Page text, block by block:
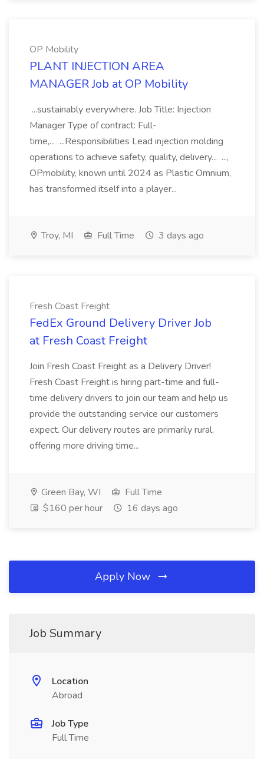
OP Mobility
PLANT INJECTION AREA
MANAGER Job at OP Mobility
...sustainably everywhere. Job Title: Injection
Manager Type of contract: Full-
time,... ...Responsibilities Lead injection molding
operations to achieve safety, quality, delivery... ...,
OPmobility, known until 2024 as Plastic Omnium,
has transformed itself into a player...
Troy, MI Full Time 3 days ago
Fresh Coast Freight
FedEx Ground Delivery Driver Job
at Fresh Coast Freight
Join Fresh Coast Freight as a Delivery Driver!
Fresh Coast Freight is hiring part-time and full-
time delivery drivers to join our team and help us
provide the outstanding service our customers
expect. Our delivery routes are primarily rural,
offering more driving time...
Green Bay, WI
Full Time
$160 per hour
16 days ago
Apply Now
Job Summary
Location
Abroad
Job Type
Full Time